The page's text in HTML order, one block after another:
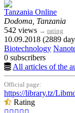
Tanzania Online
Dodoma, Tanzania
542 views → rating
10.09.2018 (2889
Biotechnology
0 subscribers
All articles of the
Official page:
https://library.tz/
Rating